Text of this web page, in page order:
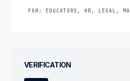
FOR: EDUCATORS, HR, LEGAL,
VERIFICATION